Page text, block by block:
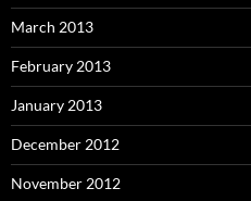
March 2013
February 2013
January 2013
December 2012
November 2012